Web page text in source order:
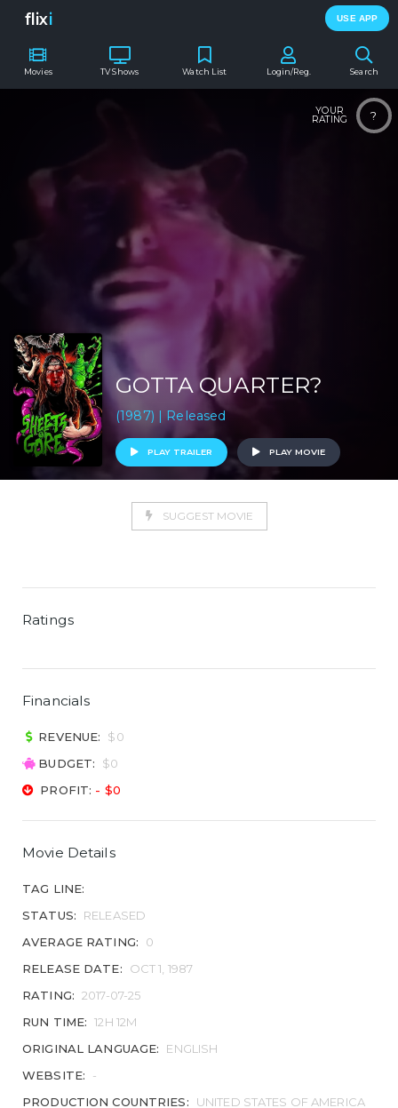
flixi USE APP
Movies TV Shows Search
Watch List Login/Reg.
?
YOUR
RATING
GOTTA QUARTER?
(1987) | Released
PLAY TRAILER PLAY MOVIE
SUGGEST MOVIE
Ratings
Financials
REVENUE:
$0
BUDGET:
$0
PROFIT: - $0
Movie Details
TAG LINE:
STATUS:
RELEASED
AVERAGE RATING:
0
RELEASE DATE:
OCT 1, 1987
RATING: 2017-07-25
RUN TIME: 12H 12M
ORIGINAL LANGUAGE:
ENGLISH
WEBSITE:
-
PRODUCTION COUNTRIES:
UNITED STATES OF AMERICA